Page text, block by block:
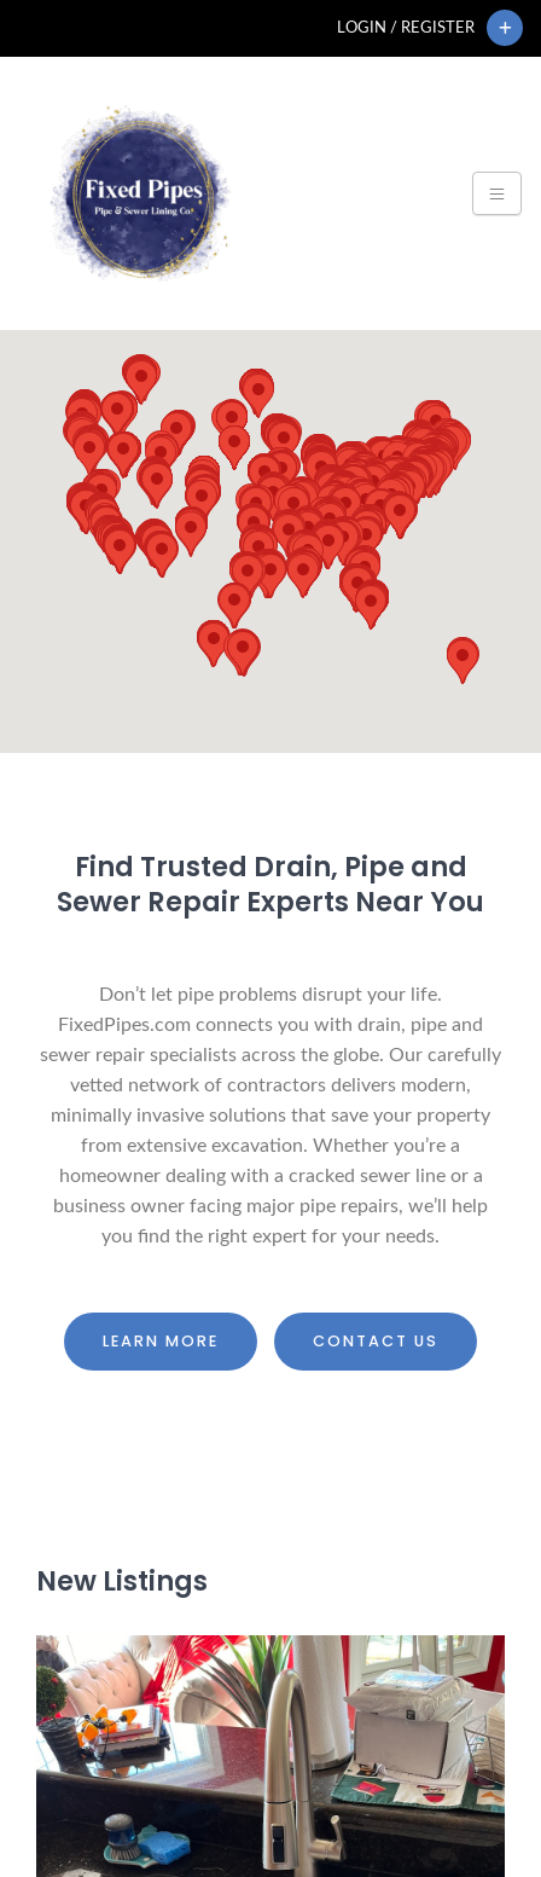
LOGIN / REGISTER
Find Trusted Drain, Pipe and
Sewer Repair Experts Near You
Don’t let pipe problems disrupt your life.
FixedPipes.com connects you with drain, pipe and
sewer repair specialists across the globe. Our carefully
vetted network of contractors delivers modern,
minimally invasive solutions that save your property
from extensive excavation. Whether you’re a
homeowner dealing with a cracked sewer line or a
business owner facing major pipe repairs, we’ll help
you find the right expert for your needs.
LEARN MORE CONTACT US
New Listings